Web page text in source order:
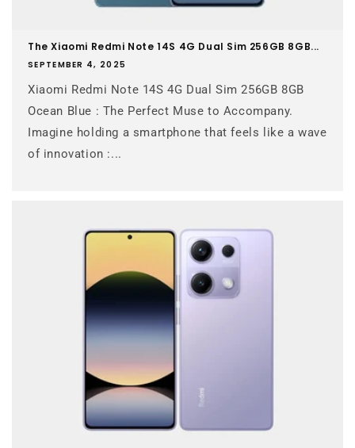
The Xiaomi Redmi Note 14S 4G Dual Sim 256GB 8GB...
SEPTEMBER 4, 2025
Xiaomi Redmi Note 14S 4G Dual Sim 256GB 8GB
Ocean Blue : The Perfect Muse to Accompany.
Imagine holding a smartphone that feels like a wave
of innovation :...